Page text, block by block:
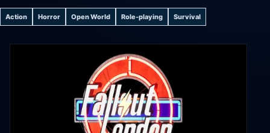
Action Horror Open World Role-playing Survival